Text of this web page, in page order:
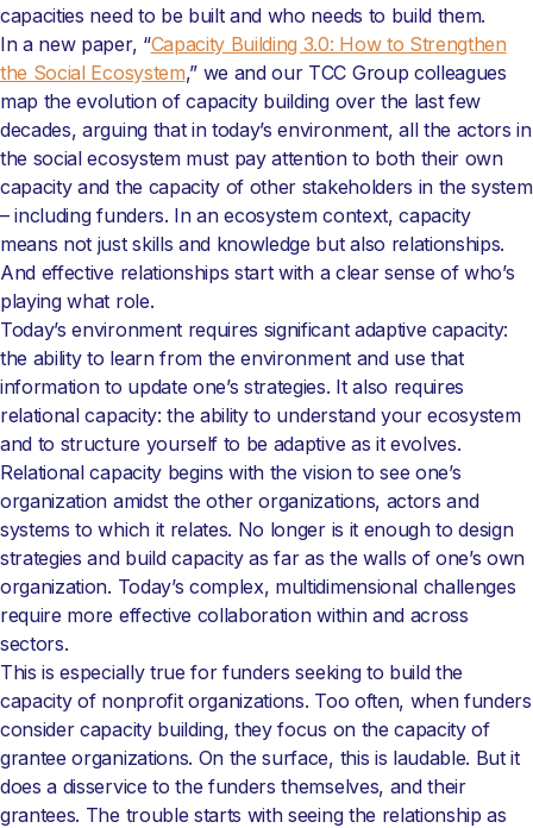
capacities need to be built and who needs to build them.
In a new paper, “Capacity Building 3.0: How to Strengthen
the Social Ecosystem,” we and our TCC Group colleagues
map the evolution of capacity building over the last few
decades, arguing that in today’s environment, all the actors in
the social ecosystem must pay attention to both their own
capacity and the capacity of other stakeholders in the system
– including funders. In an ecosystem context, capacity
means not just skills and knowledge but also relationships.
And effective relationships start with a clear sense of who’s
playing what role.
Today’s environment requires significant adaptive capacity:
the ability to learn from the environment and use that
information to update one’s strategies. It also requires
relational capacity: the ability to understand your ecosystem
and to structure yourself to be adaptive as it evolves.
Relational capacity begins with the vision to see one’s
organization amidst the other organizations, actors and
systems to which it relates. No longer is it enough to design
strategies and build capacity as far as the walls of one’s own
organization. Today’s complex, multidimensional challenges
require more effective collaboration within and across
sectors.
This is especially true for funders seeking to build the
capacity of nonprofit organizations. Too often, when funders
consider capacity building, they focus on the capacity of
grantee organizations. On the surface, this is laudable. But it
does a disservice to the funders themselves, and their
grantees. The trouble starts with seeing the relationship as